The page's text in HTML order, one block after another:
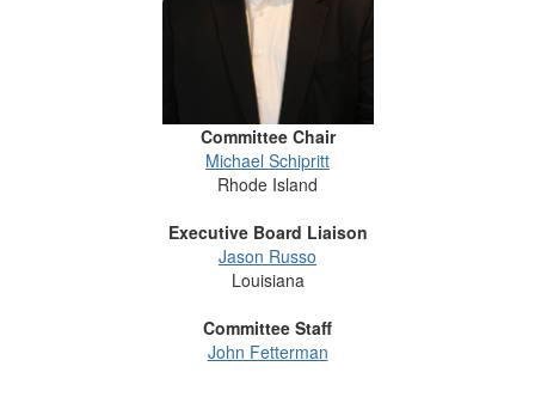
Committee Chair
Michael Schipritt
Rhode Island
Executive Board Liaison
Jason Russo
Louisiana
Committee Staff
John Fetterman